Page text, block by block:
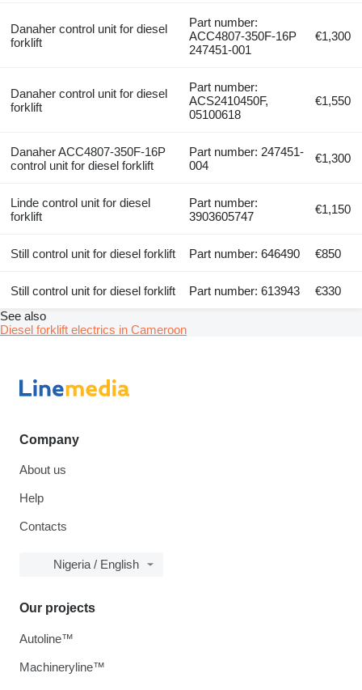
Danaher control unit for diesel
forklift
Part number:
ACC4807-350F-16P
247451-001
€1,300
Danaher control unit for diesel
forklift
Part number:
ACS2410450F,
05100618
€1,550
Danaher ACC4807-350F-16P
control unit for diesel forklift
Part number: 247451-
004
€1,300
Linde control unit for diesel
forklift
Part number:
3903605747
€1,150
Still control unit for diesel forklift Part number: 646490 €850
Still control unit for diesel forklift Part number: 613943
€330
See also
Diesel forklift electrics in Cameroon
Company
About us
Help
Contacts
Nigeria / English
Our projects
Autoline™
Machineryline™